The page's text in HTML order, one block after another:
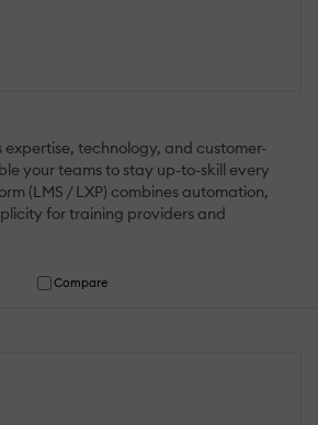
expertise, technology, and customer-
your teams to stay up-to-skill every
(LMS / LXP) combines automation,
for training providers and
Compare